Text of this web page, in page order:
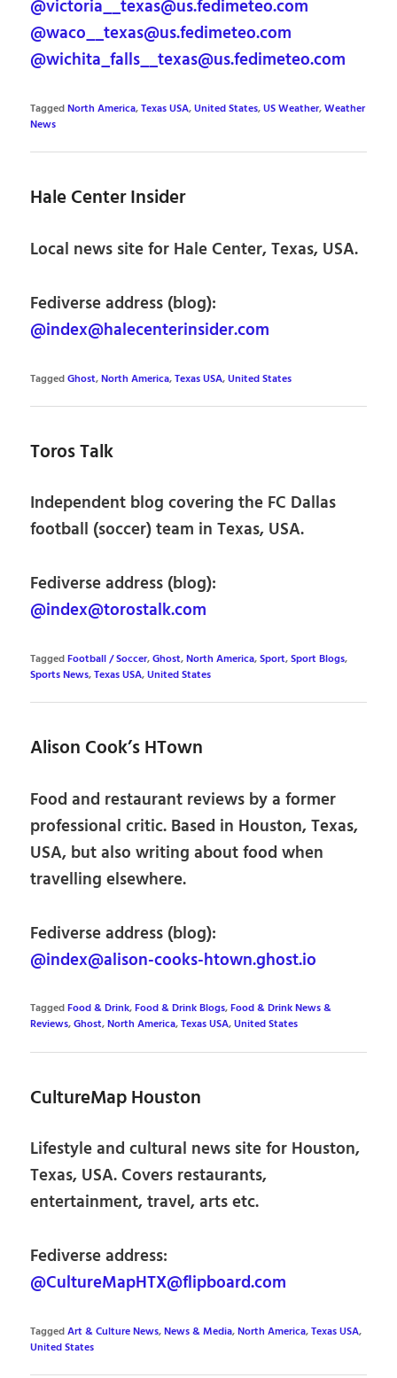
@victoria__texas@us.fedimeteo.com
@waco__texas@us.fedimeteo.com
@wichita_falls__texas@us.fedimeteo.com
TaggedNorth America,Texas USA,United States,US Weather,Weather
News
Hale Center Insider
Local news site for Hale Center, Texas, USA.
Fediverse address (blog):
@index@halecenterinsider.com
TaggedGhost,North America,Texas USA,United States
Toros Talk
Independent blog covering the FC Dallas
football (soccer) team in Texas, USA.
Fediverse address (blog):
@index@torostalk.com
TaggedFootball / Soccer,Ghost,North America,Sport,Sport Blogs,
Sports News,Texas USA,United States
Alison Cook’s HTown
Food and restaurant reviews by a former
professional critic. Based in Houston, Texas,
USA, but also writing about food when
travelling elsewhere.
Fediverse address (blog):
@index@alison-cooks-htown.ghost.io
TaggedFood & Drink,Food & Drink Blogs,Food & Drink News &
Reviews,Ghost,North America,Texas USA,United States
CultureMap Houston
Lifestyle and cultural news site for Houston,
Texas, USA. Covers restaurants,
entertainment, travel, arts etc.
Fediverse address:
@CultureMapHTX@flipboard.com
TaggedArt & Culture News,News & Media,North America,Texas USA,
United States